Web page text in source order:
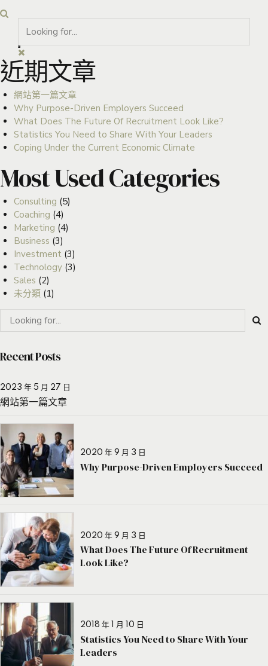
近期文章
網站第一篇文章
Why Purpose-Driven Employers Succeed
What Does The Future Of Recruitment Look Like?
Statistics You Need to Share With Your Leaders
Coping Under the Current Economic Climate
Most Used Categories
Consulting (5)
Coaching (4)
Marketing (4)
Business (3)
Investment (3)
Technology(3)
Sales (2)
未分類(1)
Recent Posts
2023 年 5 月 27 日
網站第一篇文章
2020 年 9 月 3 日
Why Purpose-Driven Employers Succeed
2020 年 9 月 3 日
What Does The Future Of Recruitment
Look Like?
2018 年 1 月 10 日
Statistics You Need to Share With Your
Leaders